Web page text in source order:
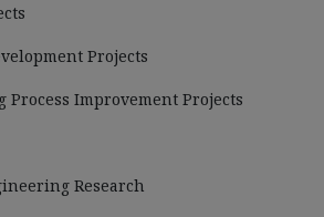
Projects
Improvement Projects
Research